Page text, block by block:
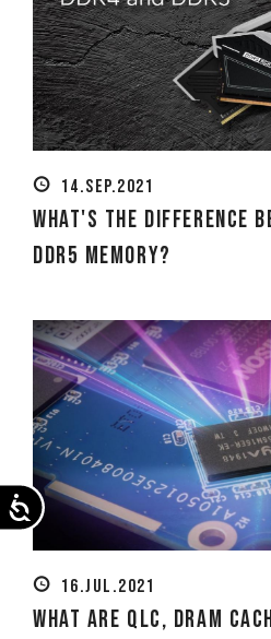
Accessibility
14.SEP.2021
What's The Difference
DDR5 Memory?
16.JUL.2021
What Are QLC, DRAM